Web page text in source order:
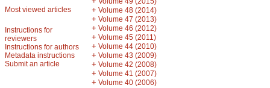
Most viewed articles
Instructions for
reviewers
Instructions for authors
Metadata instructions
Submit an article
+ Volume 48 (2014)
+ Volume 47 (2013)
+ Volume 46 (2012)
+ Volume 45 (2011)
+ Volume 44 (2010)
+ Volume 43 (2009)
+ Volume 42 (2008)
+ Volume 41 (2007)
+ Volume 40 (2006)